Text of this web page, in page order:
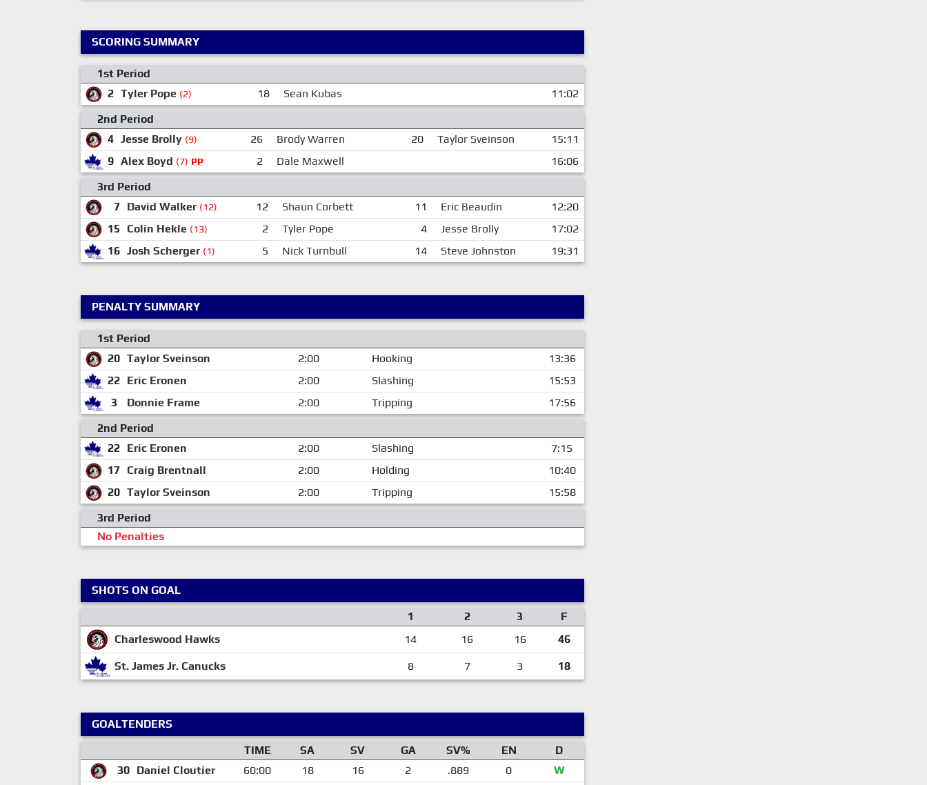
SCORING SUMMARY
1st Period
2 Tyler Pope (2) 18 Sean Kubas
11:02
2nd Period
4 Jesse Brolly (9) 26 Brody Warren 20 Taylor Sveinson
15:11
9 Alex Boyd (7) PP 2 Dale Maxwell
16:06
3rd Period
7 David Walker (12) 12 Shaun Corbett 11 Eric Beaudin
12:20
15
Colin Hekle (13) 2 Tyler Pope 4 Jesse Brolly
17:02
16 Josh Scherger (1) 5 Nick Turnbull 14 Steve Johnston 19:31
PENALTY SUMMARY
1st Period
20 Taylor Sveinson 2:00 Hooking
13:36
22 Eric Eronen 2:00 Slashing
15:53
3
Donnie Frame 2:00 Tripping
17:56
2nd Period
22 Eric Eronen 2:00 Slashing
7:15
17 Craig Brentnall 2:00 Holding
10:40
20 Taylor Sveinson 2:00 Tripping
15:58
3rd Period
No Penalties
SHOTS ON GOAL
1
2 3
F
Charleswood Hawks
14 16 16 46
St. James Jr. Canucks 8 7 3 18
GOALTENDERS
TIME
SA SV GA SV% EN
D
30 Daniel Cloutier 60:00 18 16 2 .889 0
W